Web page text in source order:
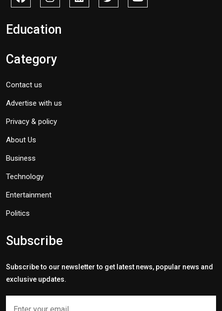
Education
Category
Contact us
Advertise with us
Privacy & policy
About Us
Business
Technology
Entertainment
Politics
Subscribe
Subscribe to our newsletter to get latest news, popular news and
exclusive updates.